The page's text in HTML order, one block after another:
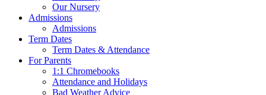
Our Nursery
Admissions
Admissions
Term Dates
Term Dates & Attendance
For Parents
1:1 Chromebooks
Attendance and Holidays
Bad Weather Advice